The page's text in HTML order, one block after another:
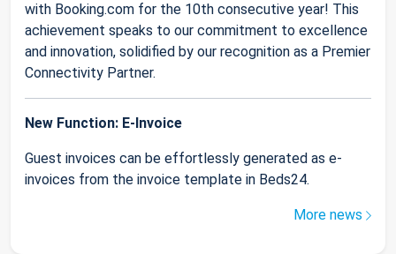
with Booking.com for the 10th consecutive year! This
achievement speaks to our commitment to excellence
and innovation, solidified by our recognition as a Premier
Connectivity Partner.
New Function: E-Invoice
Guest invoices can be effortlessly generated as e-
invoices from the invoice template in Beds24.
More news